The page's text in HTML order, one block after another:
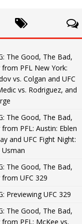
[ June 22, 2026 ]
[ June 15, 2026 ]
[ June 8, 2026 ] HYDEN
Bonfim
[ August 4, 2026 ]
vs. Colgan and UFC
The Good, The Bad,
PFL New York:
vs. Colgan and UFC
vs. Rodriguez, and
The Good, The Bad,
PFL: Austin: Eblen
and UFC Fight Night:
Usman
The Good, The Bad,
UFC 329
Previewing UFC 329
The Good, The Bad,
PFL: McKee vs.